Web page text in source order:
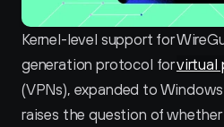
Partners
Kernel-level support for
generation protocol for virtual
(VPNs), expanded to
raises the question of whether